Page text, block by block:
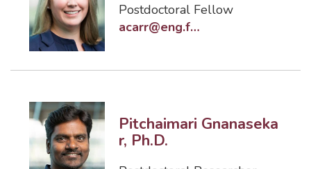
Postdoctoral Fellow
acarr@eng.famu.fsu.edu
Pitchaimari Gnanaseka
r, Ph.D.